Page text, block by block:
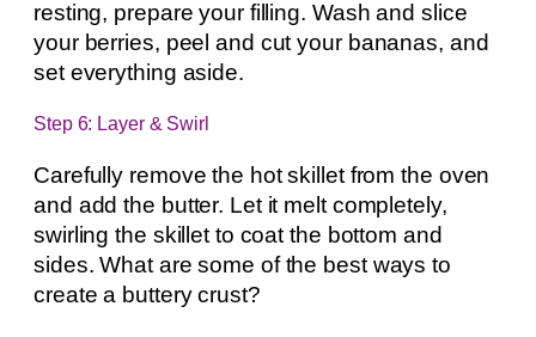
resting, prepare your filling. Wash and slice
your berries, peel and cut your bananas, and
set everything aside.
Step 6: Layer & Swirl
Carefully remove the hot skillet from the oven
and add the butter. Let it melt completely,
swirling the skillet to coat the bottom and
sides. What are some of the best ways to
create a buttery crust?